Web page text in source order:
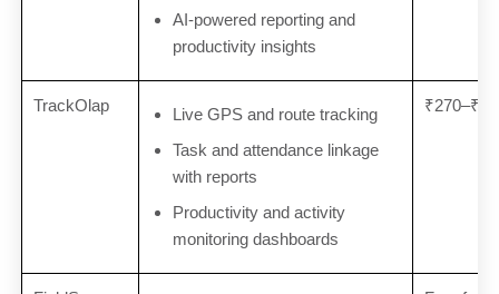
AI-powered reporting and
productivity insights
TrackOlap
Live GPS and route tracking
Task and attendance linkage
with reports
Productivity and activity
monitoring dashboards